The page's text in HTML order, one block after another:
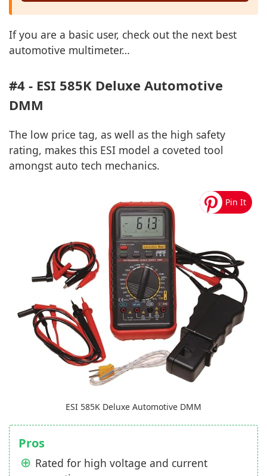
If you are a basic user, check out the next best
automotive multimeter…
#4 - ESI 585K Deluxe Automotive
DMM
The low price tag, as well as the high safety
rating, makes this ESI model a coveted tool
amongst auto tech mechanics.
ESI 585K Deluxe Automotive DMM
Pros
Rated for high voltage and current